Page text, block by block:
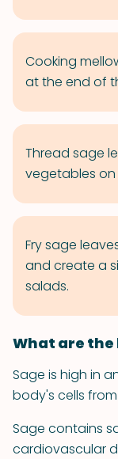
Cooking
at the end of
Thread sage
vegetables on
Fry sage
and create a
salads.
What are the
Sage is high in
body's cells
Sage contains
cardiovascular